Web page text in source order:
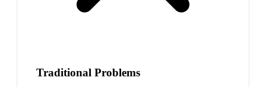
Traditional Problems